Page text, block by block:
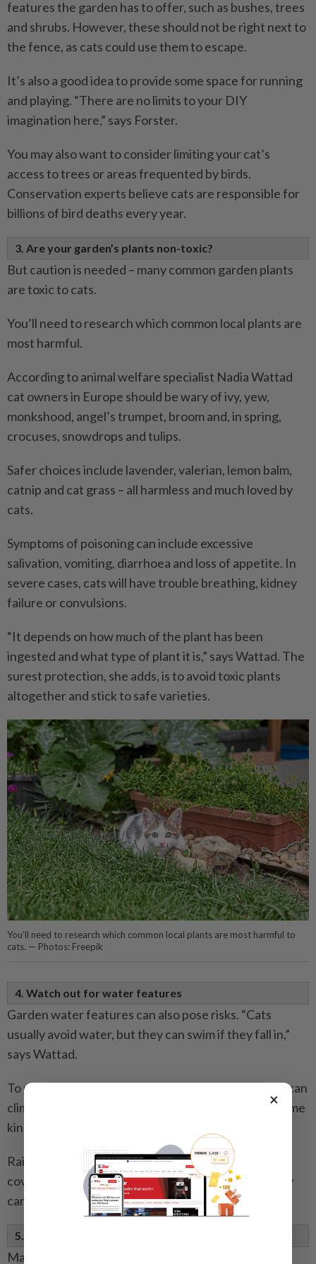
features the garden has to offer, such as bushes, trees
and shrubs. However, these should not be right next to
the fence, as cats could use them to escape.
It’s also a good idea to provide some space for running
and playing. “There are no limits to your DIY
imagination here,” says Forster.
You may also want to consider limiting your cat’s
access to trees or areas frequented by birds.
Conservation experts believe cats are responsible for
billions of bird deaths every year.
3. Are your garden’s plants non-toxic?
But caution is needed – many common garden plants
are toxic to cats.
You’ll need to research which common local plants are
most harmful.
According to animal welfare specialist Nadia Wattad
cat owners in Europe should be wary of ivy, yew,
monkshood, angel’s trumpet, broom and, in spring,
crocuses, snowdrops and tulips.
Safer choices include lavender, valerian, lemon balm,
catnip and cat grass – all harmless and much loved by
cats.
Symptoms of poisoning can include excessive
salivation, vomiting, diarrhoea and loss of appetite. In
severe cases, cats will have trouble breathing, kidney
failure or convulsions.
“It depends on how much of the plant has been
ingested and what type of plant it is,” says Wattad. The
surest protection, she adds, is to avoid toxic plants
altogether and stick to safe varieties.
You’ll need to research which common local plants are most harmful to
cats. — Photos: Freepik
4. Watch out for water features
Garden water features can also pose risks. “Cats
usually avoid water, but they can swim if they fall in,”
says Wattad.
To make ponds safer, create a shallow edge so a cat can
climb out easily. Swimming pools should also have some
kind of cat-friendly exit.
Rain barrels, meanwhile, should always be securely
covered with a solid lid. Nets are not enough, as they
can collapse under the cat’s weight.
5. Avoid nets, wire and other sources of danger
Many owners overlook everyday dangers in the
×